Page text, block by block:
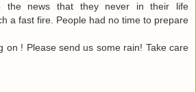
the news that they never in their life
a fast fire. People had no time to prepare
on ! Please send us some rain! Take care